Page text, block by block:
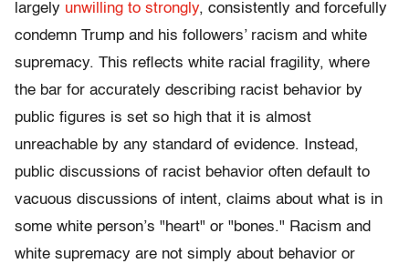
largely unwilling to strongly, consistently and forcefully
condemn Trump and his followers’ racism and white
supremacy. This reflects white racial fragility, where
the bar for accurately describing racist behavior by
public figures is set so high that it is almost
unreachable by any standard of evidence. Instead,
public discussions of racist behavior often default to
vacuous discussions of intent, claims about what is in
some white person’s "heart" or "bones." Racism and
white supremacy are not simply about behavior or